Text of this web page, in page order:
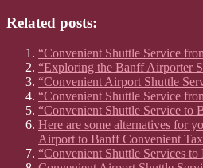
Related posts:
“Convenient Shuttle Service
“Exploring the Banff Airporter
“Convenient Airport Shuttle
“Convenient Shuttle Service
“Convenient Shuttle Service to
Here are some alternatives for
Airport to Banff Convenient
“Convenient Shuttle Services